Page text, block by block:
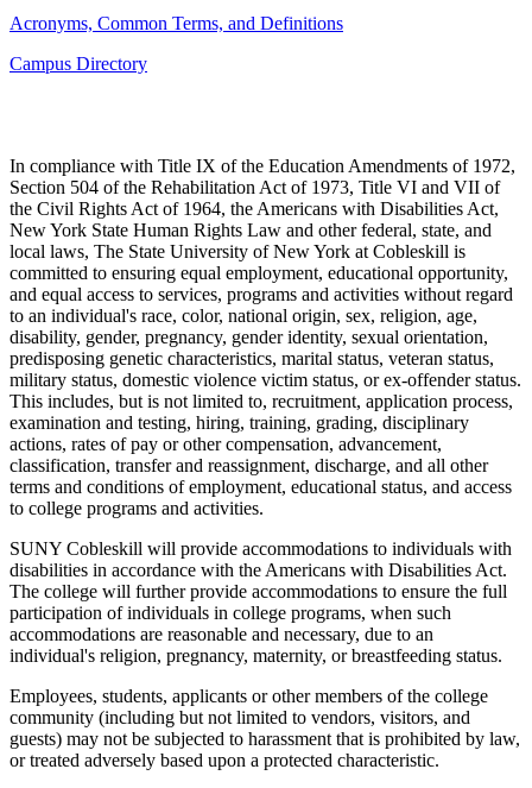
Acronyms, Common Terms, and Definitions
Campus Directory
In compliance with Title IX of the Education Amendments of 1972,
Section 504 of the Rehabilitation Act of 1973, Title VI and VII of
the Civil Rights Act of 1964, the Americans with Disabilities Act,
New York State Human Rights Law and other federal, state, and
local laws, The State University of New York at Cobleskill is
committed to ensuring equal employment, educational opportunity,
and equal access to services, programs and activities without regard
to an individual's race, color, national origin, sex, religion, age,
disability, gender, pregnancy, gender identity, sexual orientation,
predisposing genetic characteristics, marital status, veteran status,
military status, domestic violence victim status, or ex-offender status.
This includes, but is not limited to, recruitment, application process,
examination and testing, hiring, training, grading, disciplinary
actions, rates of pay or other compensation, advancement,
classification, transfer and reassignment, discharge, and all other
terms and conditions of employment, educational status, and access
to college programs and activities.
SUNY Cobleskill will provide accommodations to individuals with
disabilities in accordance with the Americans with Disabilities Act.
The college will further provide accommodations to ensure the full
participation of individuals in college programs, when such
accommodations are reasonable and necessary, due to an
individual's religion, pregnancy, maternity, or breastfeeding status.
Employees, students, applicants or other members of the college
community (including but not limited to vendors, visitors, and
guests) may not be subjected to harassment that is prohibited by law,
or treated adversely based upon a protected characteristic.